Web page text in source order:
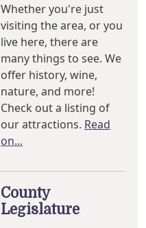
Whether you're just
visiting the area, or you
live here, there are
many things to see. We
offer history, wine,
nature, and more!
Check out a listing of
our attractions. Read
on...
County
Legislature